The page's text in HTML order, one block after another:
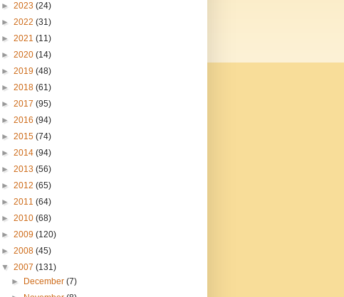
► 2023 (24)
► 2022 (31)
► 2021 (11)
► 2020 (14)
► 2019 (48)
► 2018 (61)
► 2017 (95)
► 2016 (94)
► 2015 (74)
► 2014 (94)
► 2013 (56)
► 2012 (65)
► 2011 (64)
► 2010 (68)
► 2009 (120)
► 2008 (45)
▼ 2007 (131)
►
December(7)